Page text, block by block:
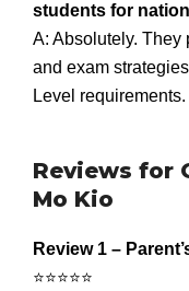
students for
A: Absolutely. They
and exam
Level requirements.
Reviews for
Mo Kio
Review 1 –
⭐️⭐️⭐️⭐️⭐️